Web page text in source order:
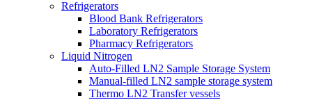
Refrigerators
Blood Bank Refrigerators
Laboratory Refrigerators
Pharmacy Refrigerators
Liquid Nitrogen
Auto-Filled LN2 Sample Storage System
Manual-filled LN2 sample storage system
Thermo LN2 Transfer vessels